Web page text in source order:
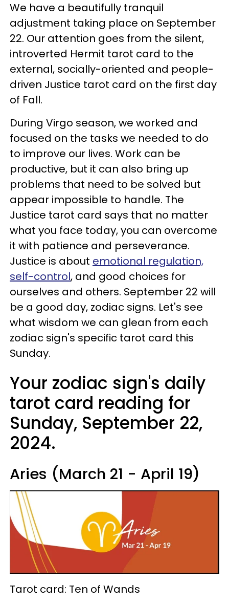
We have a beautifully tranquil
adjustment taking place on September
22. Our attention goes from the silent,
introverted Hermit tarot card to the
external, socially-oriented and people-
driven Justice tarot card on the first day
of Fall.
During Virgo season, we worked and
focused on the tasks we needed to do
to improve our lives. Work can be
productive, but it can also bring up
problems that need to be solved but
appear impossible to handle. The
Justice tarot card says that no matter
what you face today, you can overcome
it with patience and perseverance.
Justice is about emotional regulation,
self-control, and good choices for
ourselves and others. September 22 will
be a good day, zodiac signs. Let's see
what wisdom we can glean from each
zodiac sign's specific tarot card this
Sunday.
Your zodiac sign's daily
tarot card reading for
Sunday, September 22,
2024.
Aries (March 21 - April 19)
Tarot card: Ten of Wands